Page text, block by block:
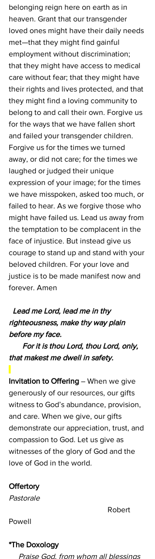
belonging reign here on earth as in
heaven. Grant that our transgender
loved ones might have their daily needs
met—that they might find gainful
employment without discrimination;
that they might have access to medical
care without fear; that they might have
their rights and lives protected, and that
they might find a loving community to
belong to and call their own. Forgive us
for the ways that we have fallen short
and failed your transgender children.
Forgive us for the times we turned
away, or did not care; for the times we
laughed or judged their unique
expression of your image; for the times
we have misspoken, asked too much, or
failed to hear. As we forgive those who
might have failed us. Lead us away from
the temptation to be complacent in the
face of injustice. But instead give us
courage to stand up and stand with your
beloved children. For your love and
justice is to be made manifest now and
forever. Amen
Lead me Lord, lead me in thy
righteousness, make thy way plain
before my face.
For it is thou Lord, thou Lord, only,
that makest me dwell in safety.
Invitation to Offering – When we give
generously of our resources, our gifts
witness to God’s abundance, provision,
and care. When we give, our gifts
demonstrate our appreciation, trust, and
compassion to God. Let us give as
witnesses of the glory of God and the
love of God in the world.
Offertory
Pastorale
Robert
Powell
*The Doxology
Praise God, from whom all blessings